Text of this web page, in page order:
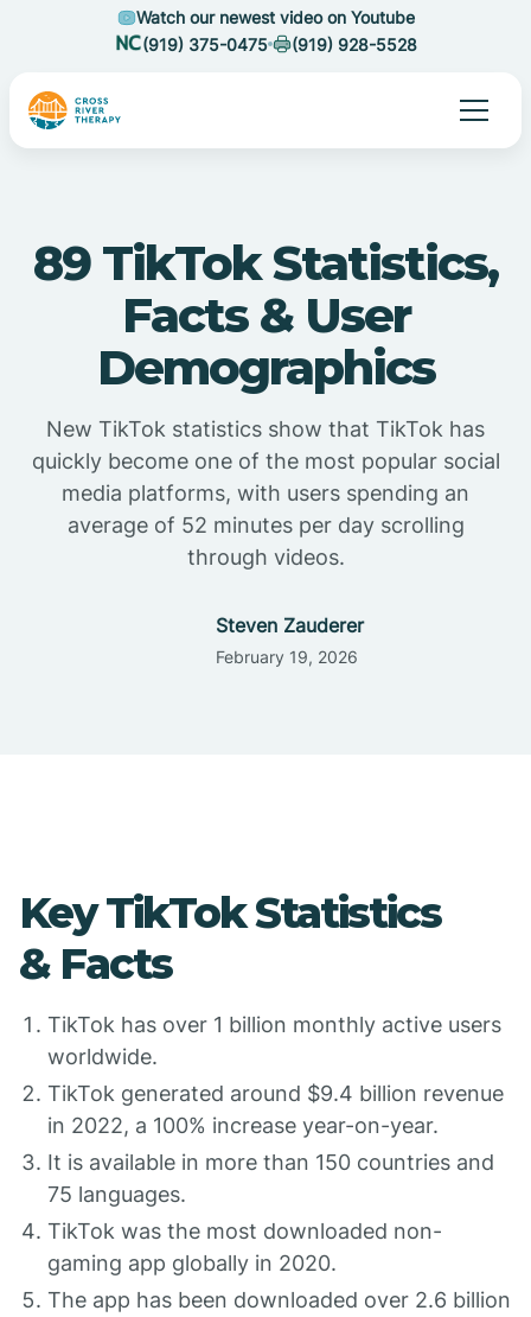
Watch our newest video on Youtube
(919) 375-0475
(919) 928-5528
89 TikTok Statistics,
Facts & User
Demographics
New TikTok statistics show that TikTok has
quickly become one of the most popular social
media platforms, with users spending an
average of 52 minutes per day scrolling
through videos.
Steven Zauderer
February 19, 2026
Key TikTok Statistics
& Facts
TikTok has over 1 billion monthly active users
worldwide.
TikTok generated around $9.4 billion revenue
in 2022, a 100% increase year-on-year.
It is available in more than 150 countries and
75 languages.
TikTok was the most downloaded non-
gaming app globally in 2020.
The app has been downloaded over 2.6 billion